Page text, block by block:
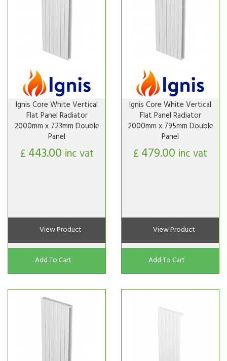
Ignis Core White Vertical
Flat Panel Radiator
2000mm x 723mm Double
Panel
£ 443.00 inc vat
View Product
Add To Cart
Ignis Core White Vertical
Flat Panel Radiator
2000mm x 795mm Double
Panel
£ 479.00 inc vat
View Product
Add To Cart